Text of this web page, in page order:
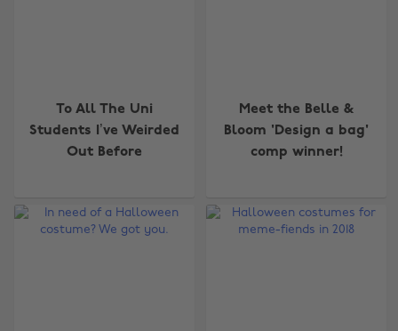
To All The Uni
Students I’ve Weirded
Out Before
Meet the Belle &
Bloom 'Design a bag'
comp winner!